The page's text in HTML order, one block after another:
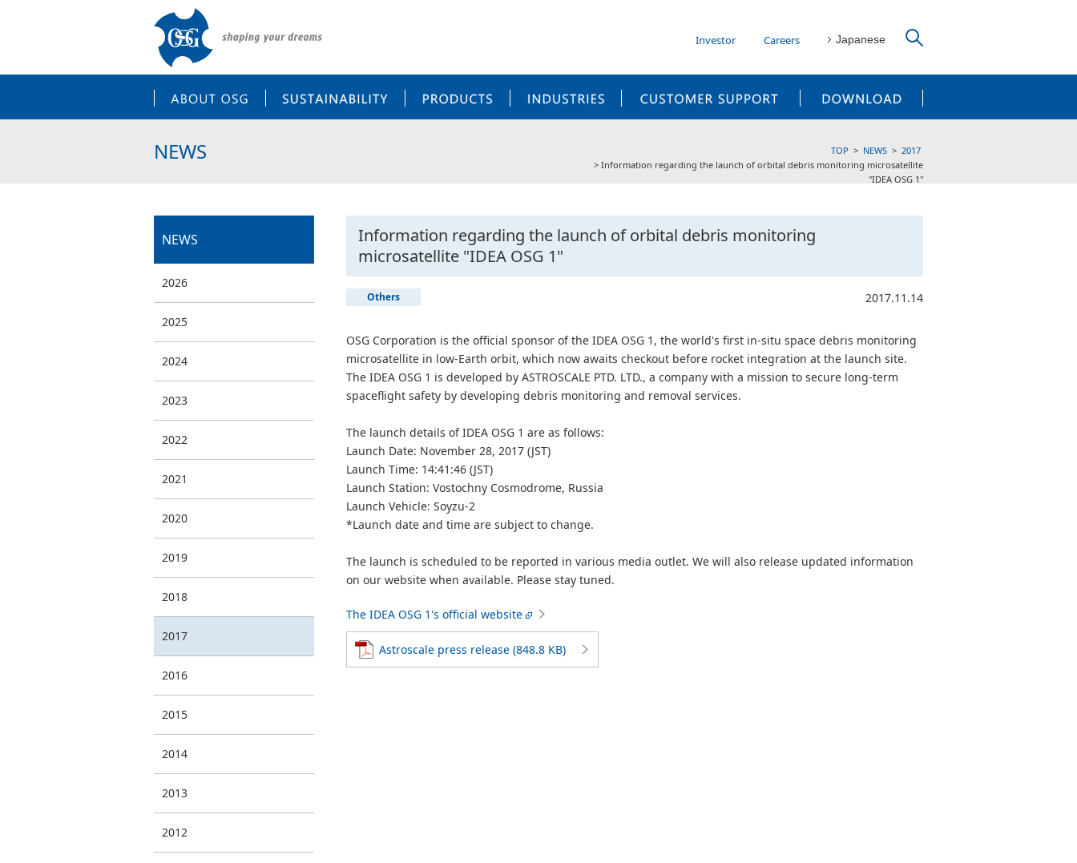
Investor Careers Japanese
TOP NEWS
2017
Information regarding the launch of orbital debris monitoring microsatellite
"IDEA OSG 1"
NEWS
Information regarding the launch of orbital debris monitoring
microsatellite "IDEA OSG 1"
Others 2017.11.14
OSG Corporation is the official sponsor of the IDEA OSG 1, the world's first in-situ space debris monitoring
microsatellite in low-Earth orbit, which now awaits checkout before rocket integration at the launch site.
The IDEA OSG 1 is developed by ASTROSCALE PTD. LTD., a company with a mission to secure long-term
spaceflight safety by developing debris monitoring and removal services.
The launch details of IDEA OSG 1 are as follows:
Launch Date: November 28, 2017 (JST)
Launch Time: 14:41:46 (JST)
Launch Station: Vostochny Cosmodrome, Russia
Launch Vehicle: Soyzu-2
*Launch date and time are subject to change.
The launch is scheduled to be reported in various media outlet. We will also release updated information
on our website when available. Please stay tuned.
The IDEA OSG 1's official website
Astroscale press release (848.8 KB)
NEWS
2026
2025
2024
2023
2022
2021
2020
2019
2018
2017
2016
2015
2014
2013
2012